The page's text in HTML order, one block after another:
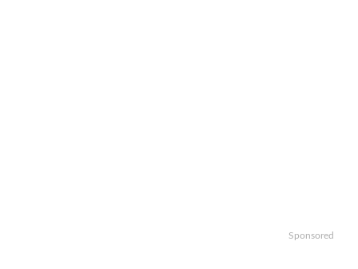
Sponsored